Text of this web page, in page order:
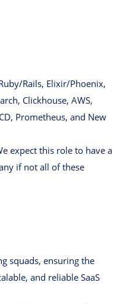
Rails, Elixir/Phoenix,
Clickhouse, AWS,
Prometheus, and New
expect this role to have a
if not all of these
squads, ensuring the
and reliable SaaS